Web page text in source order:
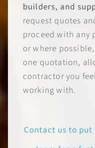
builders, and
request quotes
proceed with any
or where
one quotation,
contractor you
working with.
Contact us to